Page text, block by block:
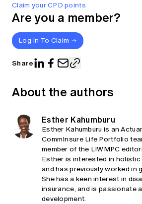
Claim your CPD points
Are you a member?
Log In To Claim
Share
About the authors
Esther Kahumburu
Esther Kahumburu is an
CommInsure Life Portfolio
member of the LIWMPC
Esther is interested in
and has previously worked in
She has a keen interest in
insurance, and is passionate
development.